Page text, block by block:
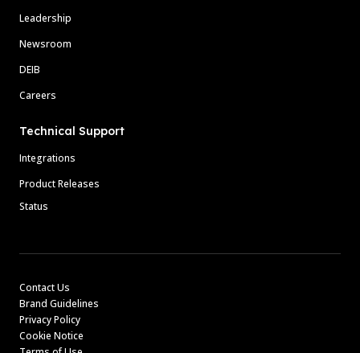
Leadership
Newsroom
DEIB
Careers
Technical Support
Integrations
Product Releases
Status
Contact Us
Brand Guidelines
Privacy Policy
Cookie Notice